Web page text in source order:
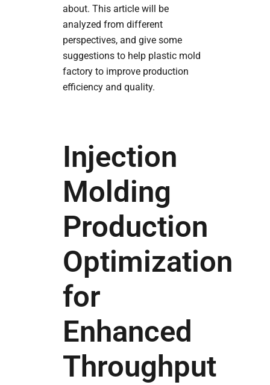
about. This article will be
analyzed from different
perspectives, and give some
suggestions to help plastic mold
factory to improve production
efficiency and quality.
Injection
Molding
Production
Optimization
for
Enhanced
Throughput